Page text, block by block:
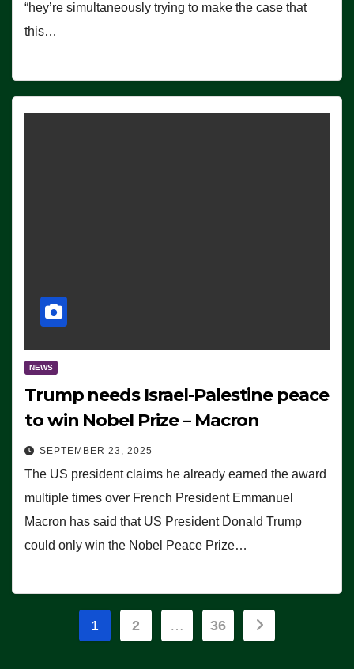
“hey’re simultaneously trying to make the case that
this…
NEWS
Trump needs Israel-Palestine peace
to win Nobel Prize – Macron
SEPTEMBER 23, 2025
The US president claims he already earned the award
multiple times over French President Emmanuel
Macron has said that US President Donald Trump
could only win the Nobel Peace Prize…
Posts
1 2 … 36